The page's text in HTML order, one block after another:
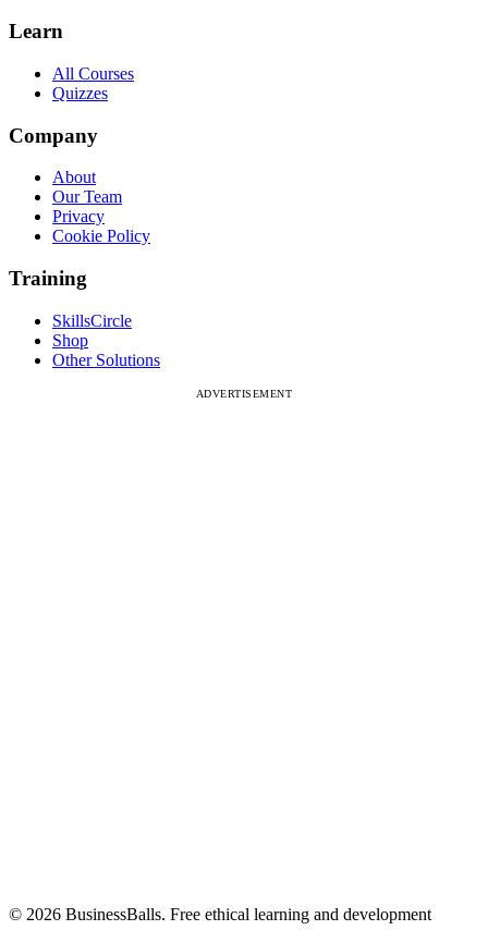
Learn
All Courses
Quizzes
Company
About
Our Team
Privacy
Cookie Policy
Training
SkillsCircle
Shop
Other Solutions
ADVERTISEMENT
© 2026 BusinessBalls. Free ethical learning and development